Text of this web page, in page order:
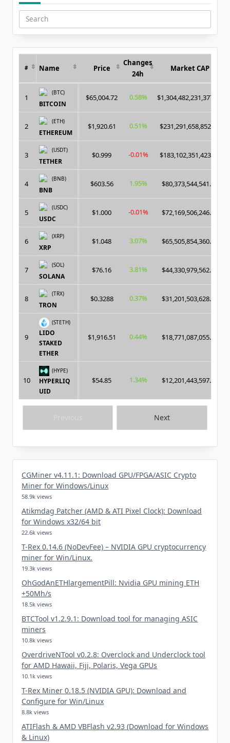
Search
for:
Next
# Name Price
Changes
24h
Market CAP
1
(BTC)
BITCOIN
$65,004.72 0.58% $1,304,482,231,377.00
2
(ETH)
ETHEREUM
$1,920.61 0.51% $231,291,658,852.00
3
(USDT)
TETHER
$0.999 -0.01% $183,102,351,423.00
4
(BNB)
BNB
$603.56 1.95% $80,373,544,541.00
5
(USDC)
USDC
$1.000 -0.01% $72,169,506,246.00
6
(XRP)
XRP
$1.048 3.07% $65,505,854,360.00
7
(SOL)
SOLANA
$76.16 3.81% $44,330,979,562.00
8
(TRX)
TRON
$0.3288 0.37% $31,201,503,628.00
9
(STETH)
LIDO
STAKED
ETHER
$1,916.51 0.44% $18,771,087,055.00
10
(HYPE)
HYPERLIQ
UID
$54.85 1.34% $12,201,443,597.00
CGMiner v4.11.1: Download GPU/FPGA/ASIC Crypto
Miner for Windows/Linux
58.9k views
Atikmdag Patcher (AMD & ATI Pixel Clock): Download
for Windows x32/64 bit
22.6k views
T-Rex 0.14.6 (NoDevFee) – NVIDIA GPU cryptocurrency
miner for Win/Linux.
19.3k views
OhGodAnETHlargementPill: Nvidia GPU mining ETH
+50Mh/s
18.5k views
BTCTool v1.2.9.1: Download tool for managing ASIC
miners
10.8k views
OverdriveNTool v0.2.8: Overclock and Underclock tool
for AMD Hawaii, Fiji, Polaris, Vega GPUs
10.1k views
T-Rex Miner 0.18.5 (NVIDIA GPU): Download and
Configure for Win/Linux
8.8k views
ATIFlash & AMD VBFlash v2.93 (Download for Windows
& Linux)